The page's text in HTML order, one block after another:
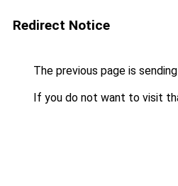
Redirect Notice
The previous page is
If you do not want to visit